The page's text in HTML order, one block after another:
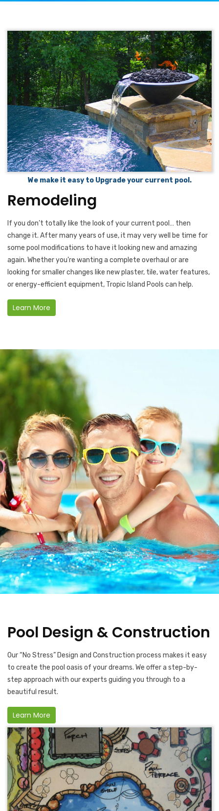
We make it easy to Upgrade your current pool.
Remodeling
If you don’t totally like the look of your current pool… then
change it. After many years of use, it may very well be time for
some pool modifications to have it looking new and amazing
again. Whether you’re wanting a complete overhaul or are
looking for smaller changes like new plaster, tile, water features,
or energy-efficient equipment, Tropic Island Pools can help.
Learn More
Pool Design & Construction
Our “No Stress” Design and Construction process makes it easy
to create the pool oasis of your dreams. We offer a step-by-
step approach with our experts guiding you through to a
beautiful result.
Learn More